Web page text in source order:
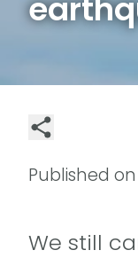
Published on
We still